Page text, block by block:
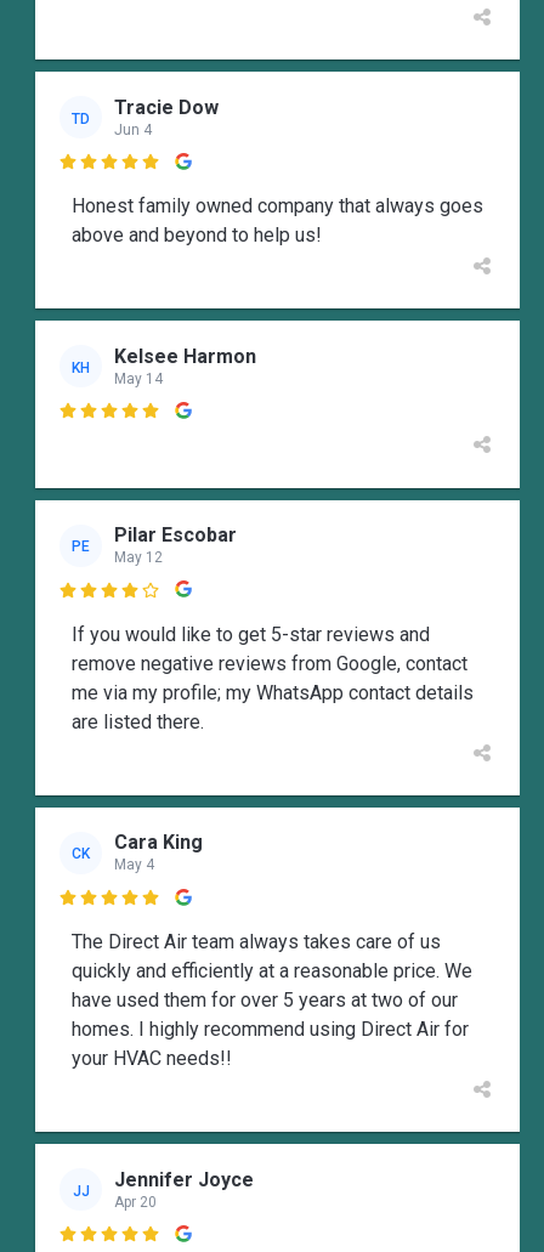
TD Tracie Dow
Jun 4

Honest family owned company that always goes
above and beyond to help us!
KH Kelsee Harmon
May 14

PE Pilar Escobar
May 12

If you would like to get 5-star reviews and
remove negative reviews from Google, contact
me via my profile; my WhatsApp contact details
are listed there.
CK Cara King
May 4

The Direct Air team always takes care of us
quickly and efficiently at a reasonable price. We
have used them for over 5 years at two of our
homes. I highly recommend using Direct Air for
your HVAC needs!!
JJ Jennifer Joyce
Apr 20
